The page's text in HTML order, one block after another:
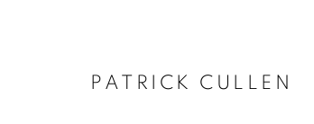
PATRICK CULLEN